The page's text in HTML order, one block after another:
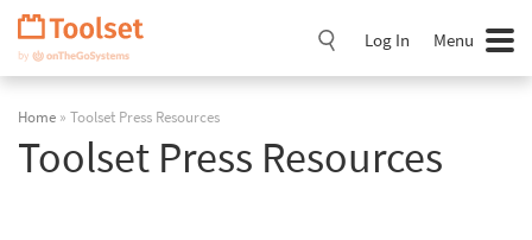
Skip
Navigation
Log In Menu
Home » Toolset Press Resources
Toolset Press Resources